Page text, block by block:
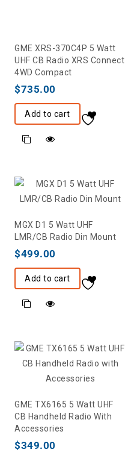
GME XRS-370C4P 5 Watt
UHF CB Radio XRS Connect
4WD Compact
$735.00
Add to cart
MGX D1 5 Watt UHF
LMR/CB Radio Din Mount
$499.00
Add to cart
GME TX6165 5 Watt UHF
CB Handheld Radio With
Accessories
$349.00